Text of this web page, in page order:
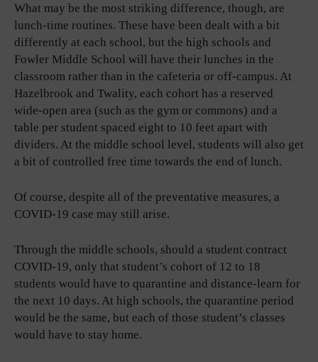
What may be the most striking difference, though, are
lunch-time routines. These have been dealt with a bit
differently at each school, but the high schools and
Fowler Middle School will have their lunches in the
classroom rather than in the cafeteria or off-campus. At
Hazelbrook and Twality, each cohort has a reserved
wide-open area (such as the gym or commons) and a
table per student spaced eight to 10 feet apart with
dividers. At the middle school level, students will also get
a bit of controlled free time towards the end of lunch.
Of course, despite all of the preventative measures, a
COVID-19 case may still arise.
Through the middle schools, should a student contract
COVID-19, only that student’s cohort of 12 to 18
students would have to quarantine and distance-learn for
the next 10 days. At high schools, the quarantine period
would be the same, but each of those student’s classes
would have to stay home.